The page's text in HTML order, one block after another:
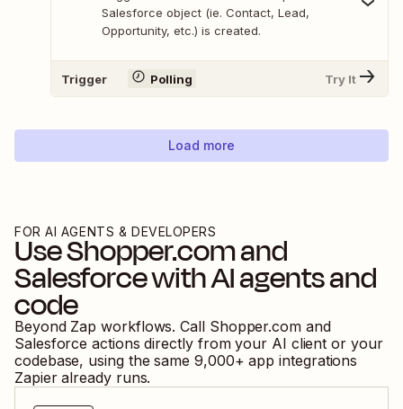
Salesforce object (ie. Contact, Lead,
Opportunity, etc.) is created.
Trigger Polling Try It
Load more
FOR AI AGENTS & DEVELOPERS
UseShopper.comand
Salesforcewith AI agents and
code
Beyond Zap workflows. Call Shopper.comand
Salesforce actions directly from your AI client or your
codebase, using the same 9,000+ app integrations
Zapier already runs.